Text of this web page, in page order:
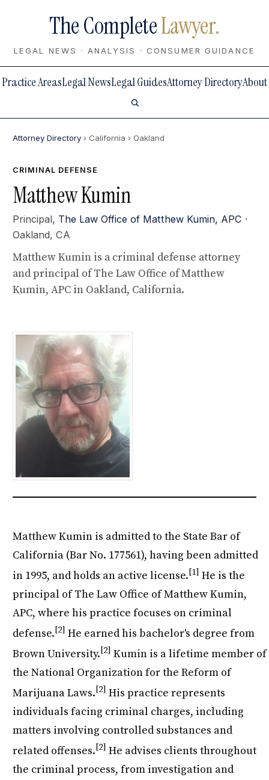
The CompleteLawyer.
LEGAL NEWS · ANALYSIS · CONSUMER GUIDANCE
Practice AreasLegal NewsLegal GuidesAttorney DirectoryAbout
Attorney Directory › California › Oakland
CRIMINAL DEFENSE
Matthew Kumin
Principal, The Law Office of Matthew Kumin, APC ·
Oakland, CA
Matthew Kumin is a criminal defense attorney
and principal of The Law Office of Matthew
Kumin, APC in Oakland, California.
Matthew Kumin is admitted to the State Bar of
California (Bar No. 177561), having been admitted
in 1995, and holds an active license.[1] He is the
principal of The Law Office of Matthew Kumin,
APC, where his practice focuses on criminal
defense.[2] He earned his bachelor's degree from
Brown University.[2] Kumin is a lifetime member of
the National Organization for the Reform of
Marijuana Laws.[2] His practice represents
individuals facing criminal charges, including
matters involving controlled substances and
related offenses.[2] He advises clients throughout
the criminal process, from investigation and